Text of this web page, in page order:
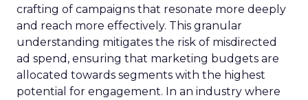
crafting of campaigns that resonate more deeply
and reach more effectively. This granular
understanding mitigates the risk of misdirected
ad spend, ensuring that marketing budgets are
allocated towards segments with the highest
potential for engagement. In an industry where